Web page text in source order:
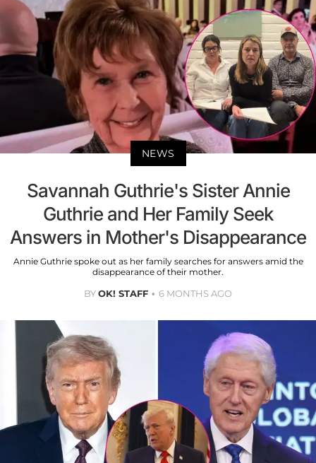
NEWS
Savannah Guthrie's Sister Annie
Guthrie and Her Family Seek
Answers in Mother's Disappearance
Annie Guthrie spoke out as her family searches for answers amid the
disappearance of their mother.
BYOK! STAFF 6 MONTHS AGO